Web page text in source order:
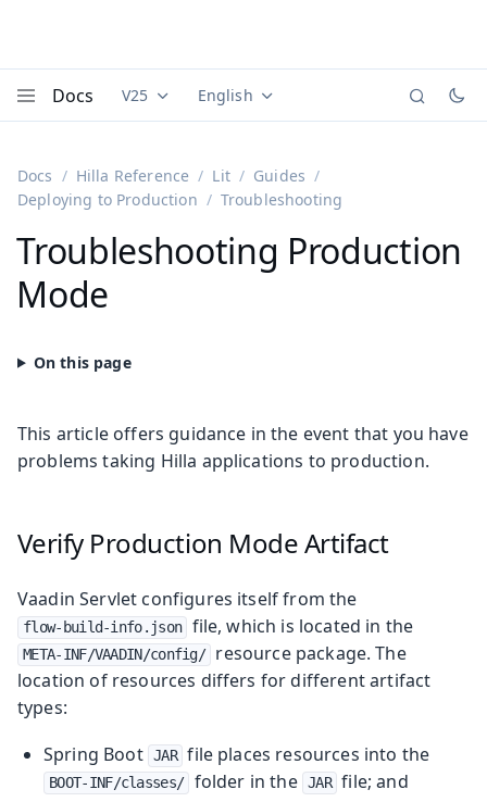
Docs Documentation versions (currently viewing
V25 Documentation translations
English
Docs Hilla Reference Lit
Guides
Deploying to Production
Troubleshooting
Troubleshooting Production
Mode
This article offers guidance in the event that you have
problems taking Hilla applications to production.
Verify Production Mode Artifact
Vaadin Servlet configures itself from the
flow-build-info.json file, which is located in the
META-INF/VAADIN/config/
resource package. The
location of resources differs for different artifact
types:
Spring Boot JAR file places resources into the
BOOT-INF/classes/ folder in the JAR file; and